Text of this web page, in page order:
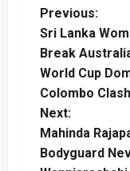
P
o
s
t
n
Previous:
Sri Lanka
Break
World Cup
Colombo Clash
Next:
Mahinda
Bodyguard